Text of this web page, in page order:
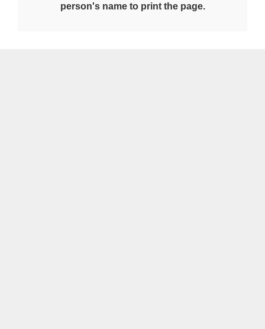
person's name to print the page.